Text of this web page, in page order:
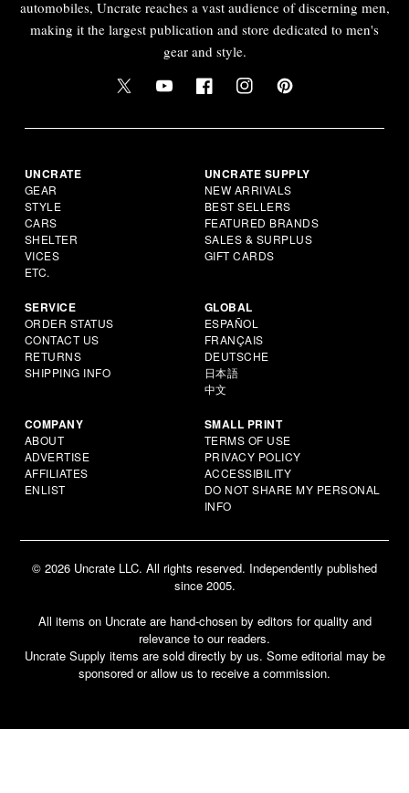
automobiles, Uncrate reaches a vast audience of discerning men,
making it the largest publication and store dedicated to men's
gear and style.
UNCRATE
GEAR
STYLE
CARS
SHELTER
VICES
ETC.
UNCRATE SUPPLY
NEW ARRIVALS
BEST SELLERS
FEATURED BRANDS
SALES & SURPLUS
GIFT CARDS
SERVICE
ORDER STATUS
CONTACT US
RETURNS
SHIPPING INFO
GLOBAL
ESPAÑOL
FRANÇAIS
DEUTSCHE
日本語
中文
COMPANY
ABOUT
ADVERTISE
AFFILIATES
ENLIST
SMALL PRINT
TERMS OF USE
PRIVACY POLICY
ACCESSIBILITY
DO NOT SHARE MY PERSONAL
INFO
© 2026 Uncrate LLC. All rights reserved. Independently published
since 2005.
All items on Uncrate are hand-chosen by editors for quality and
relevance to our readers.
Uncrate Supply items are sold directly by us. Some editorial may be
sponsored or allow us to receive a commission.